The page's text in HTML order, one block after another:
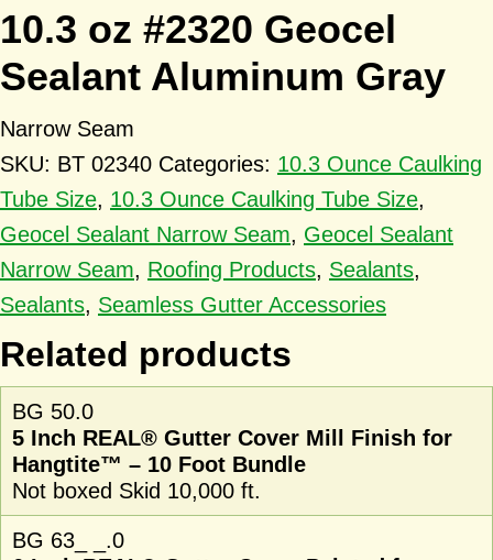
10.3 oz #2320 Geocel
Sealant Aluminum Gray
Narrow Seam
SKU: BT 02340 Categories: 10.3 Ounce Caulking
Tube Size, 10.3 Ounce Caulking Tube Size,
Geocel Sealant Narrow Seam, Geocel Sealant
Narrow Seam, Roofing Products, Sealants,
Sealants, Seamless Gutter Accessories
Related products
BG 50.0
5 Inch REAL® Gutter Cover Mill Finish for
Hangtite™ – 10 Foot Bundle
Not boxed Skid 10,000 ft.
BG 63_ _.0